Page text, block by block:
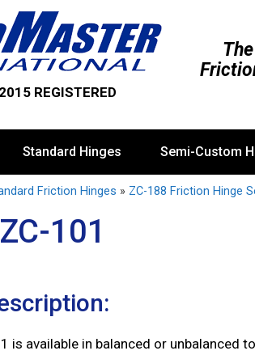
REGISTERED
Standard Hinges Semi-Custom
Friction Hinges » ZC-188 Friction Hinge
101
is available in balanced or unbalanced